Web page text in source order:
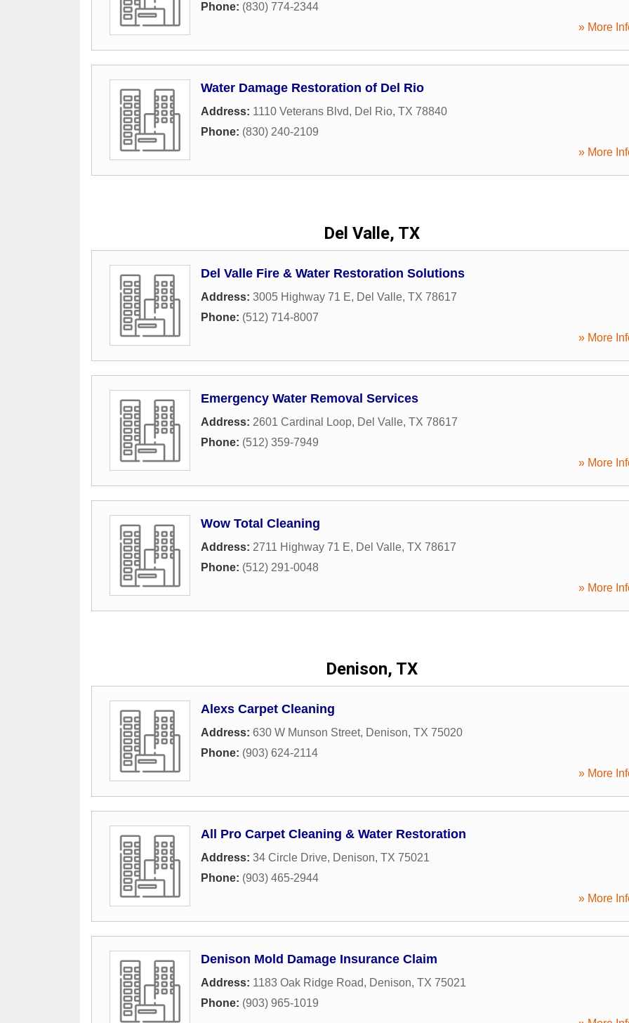
Phone: (830) 774-2344
» More
Water Damage Restoration of Del Rio
Address: 1110 Veterans Blvd, Del Rio, TX 78840
Phone: (830) 240-2109
» More
Del Valle, TX
Del Valle Fire & Water Restoration Solutions
Address: 3005 Highway 71 E, Del Valle, TX 78617
Phone: (512) 714-8007
» More
Emergency Water Removal Services
Address: 2601 Cardinal Loop, Del Valle, TX 78617
Phone: (512) 359-7949
» More
Wow Total Cleaning
Address: 2711 Highway 71 E, Del Valle, TX 78617
Phone: (512) 291-0048
» More
Denison, TX
Alexs Carpet Cleaning
Address: 630 W Munson Street, Denison, TX 75020
Phone: (903) 624-2114
» More
All Pro Carpet Cleaning & Water Restoration
Address: 34 Circle Drive, Denison, TX 75021
Phone: (903) 465-2944
» More
Denison Mold Damage Insurance Claim
Address: 1183 Oak Ridge Road, Denison, TX 75021
Phone: (903) 965-1019